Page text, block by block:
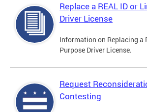
Replace a REAL ID or
Driver License
Information on Replacing a
Purpose Driver License.
Request
Contesting